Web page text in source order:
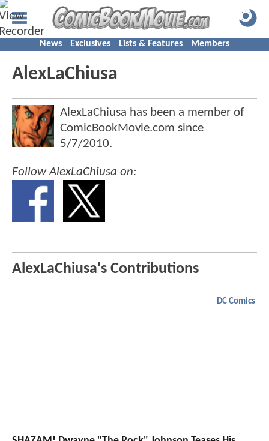
News Exclusives Lists & Features Members
AlexLaChiusa
AlexLaChiusa has been a member of
ComicBookMovie.com since
5/7/2010.
Follow AlexLaChiusa on:
AlexLaChiusa's Contributions
DC Comics